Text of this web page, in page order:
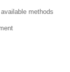
methods